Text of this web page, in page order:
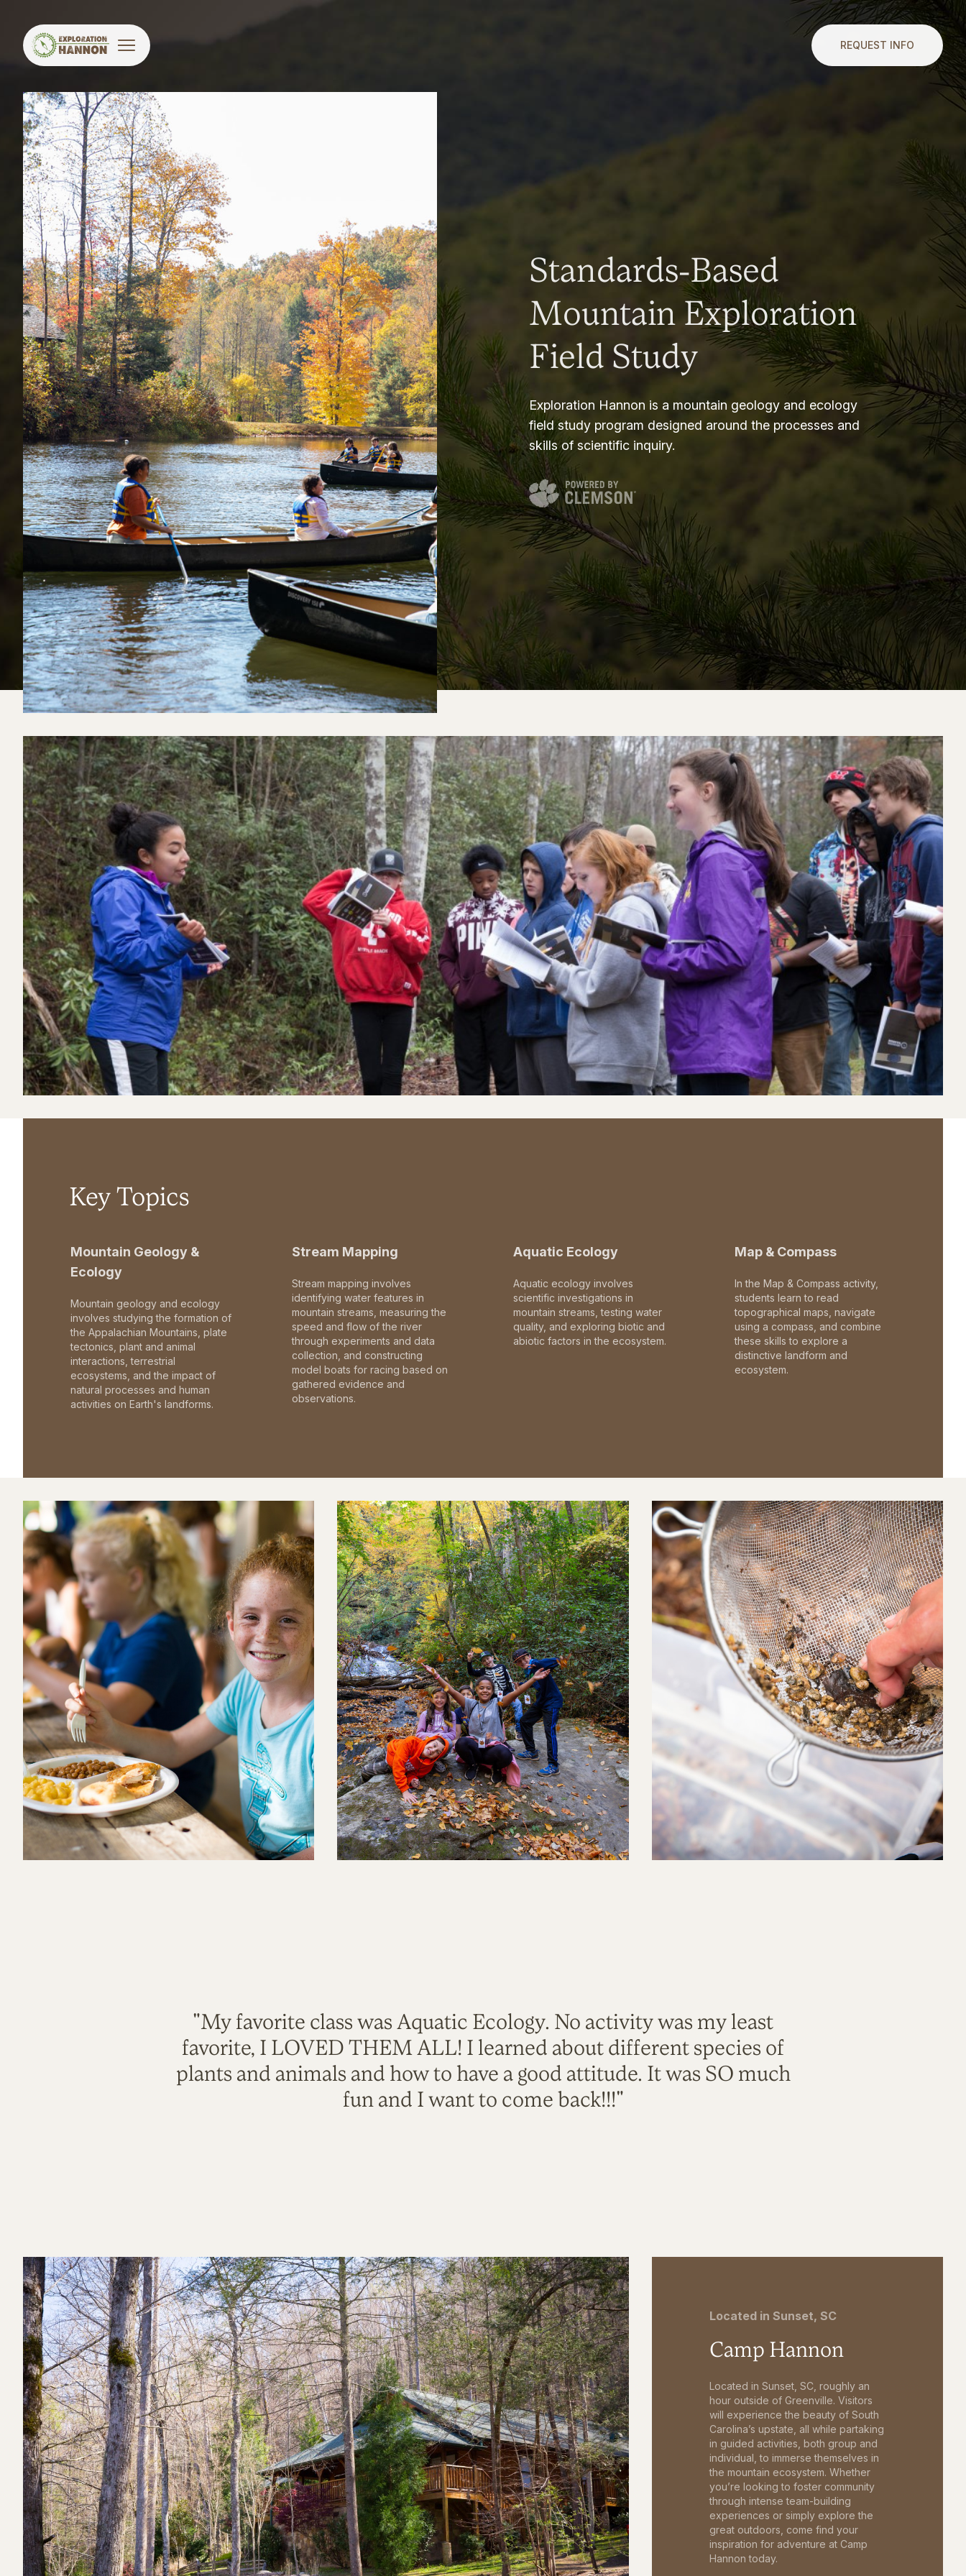
REQUEST INFO
Standards-Based
Mountain Exploration
Field Study
Exploration Hannon is a mountain geology and ecology
field study program designed around the processes and
skills of scientific inquiry.
Key Topics
Mountain Geology &
Ecology
Mountain geology and ecology
involves studying the formation of
the Appalachian Mountains, plate
tectonics, plant and animal
interactions, terrestrial
ecosystems, and the impact of
natural processes and human
activities on Earth's landforms.
Stream Mapping
Stream mapping involves
identifying water features in
mountain streams, measuring the
speed and flow of the river
through experiments and data
collection, and constructing
model boats for racing based on
gathered evidence and
observations.
Aquatic Ecology
Aquatic ecology involves
scientific investigations in
mountain streams, testing water
quality, and exploring biotic and
abiotic factors in the ecosystem.
Map & Compass
In the Map & Compass activity,
students learn to read
topographical maps, navigate
using a compass, and combine
these skills to explore a
distinctive landform and
ecosystem.
"My favorite class was Aquatic Ecology. No activity was my least
favorite, I LOVED THEM ALL! I learned about different species of
plants and animals and how to have a good attitude. It was SO much
fun and I want to come back!!!"
Located in Sunset, SC
Camp Hannon
Located in Sunset, SC, roughly an
hour outside of Greenville. Visitors
will experience the beauty of South
Carolina’s upstate, all while partaking
in guided activities, both group and
individual, to immerse themselves in
the mountain ecosystem. Whether
you’re looking to foster community
through intense team-building
experiences or simply explore the
great outdoors, come find your
inspiration for adventure at Camp
Hannon today.